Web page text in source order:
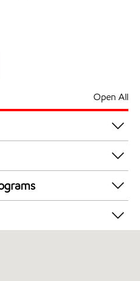
Open All
/ Diesel
in-store offers